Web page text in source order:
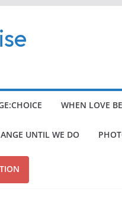
WHEN LOVE
UNTIL WE DO